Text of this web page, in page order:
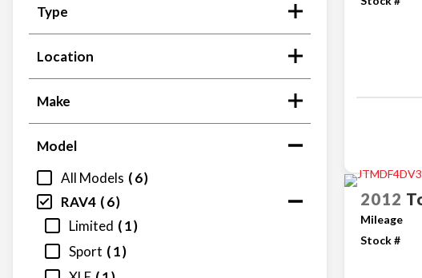
Type
Location
Make
Model
All Models
6
RAV4
6
Limited
1
Sport
1
2012
Mileage
Stock #